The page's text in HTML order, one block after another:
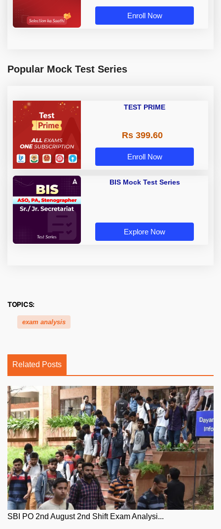
Enroll Now
Popular Mock Test Series
TEST PRIME
Rs 399.60
Enroll Now
BIS Mock Test Series
Explore Now
TOPICS:
exam analysis
Related Posts
SBI PO 2nd August 2nd Shift Exam Analysi...